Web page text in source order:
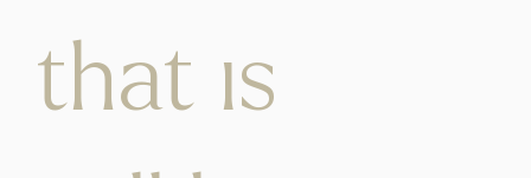
that is